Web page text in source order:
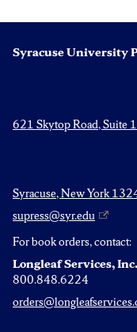
Syracuse University
621 Skytop Road, Suite
Syracuse, New York
supress@syr.edu
For book orders, contact:
Longleaf Services, Inc.
800.848.6224